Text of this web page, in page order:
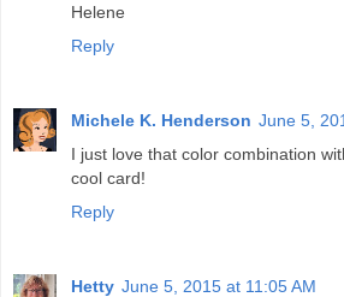
Helene
Reply
Michele K. Henderson June 5,
I just love that color combination
cool card!
Reply
Hetty June 5, 2015 at 11:05 AM